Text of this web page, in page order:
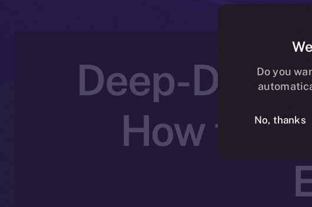
Deep-
How the
Do you
No, thanks